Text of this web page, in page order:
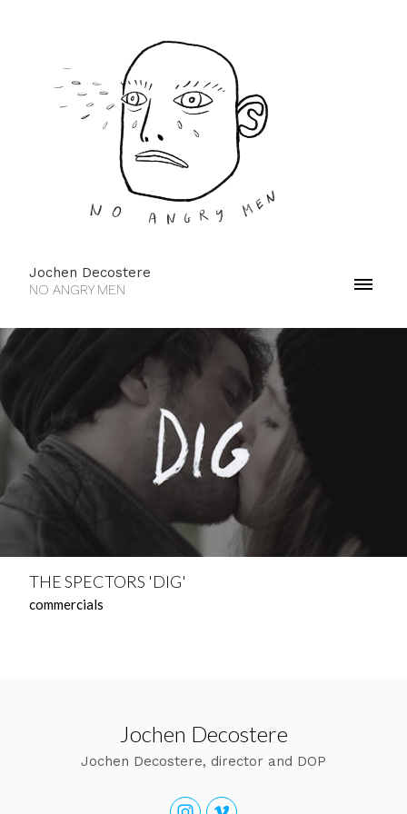
Jochen Decostere
NO ANGRY MEN
THE SPECTORS 'DIG'
commercials
Jochen Decostere
Jochen Decostere, director and DOP